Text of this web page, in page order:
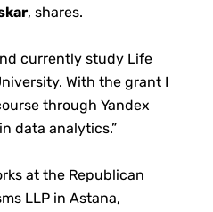
, shares.
currently study Life
With the grant I
through Yandex
data analytics.”
at the Republican
LLP in Astana,